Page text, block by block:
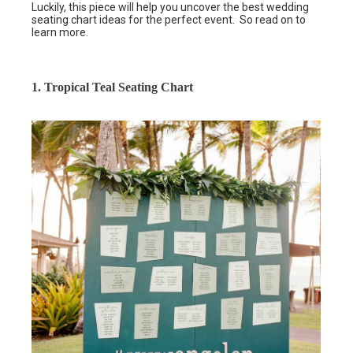
Luckily, this piece will help you uncover the best wedding
seating chart ideas for the perfect event. So read on to
learn more.
1. Tropical Teal Seating Chart